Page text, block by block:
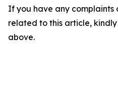
If you have any complaints
related to this article,
above.